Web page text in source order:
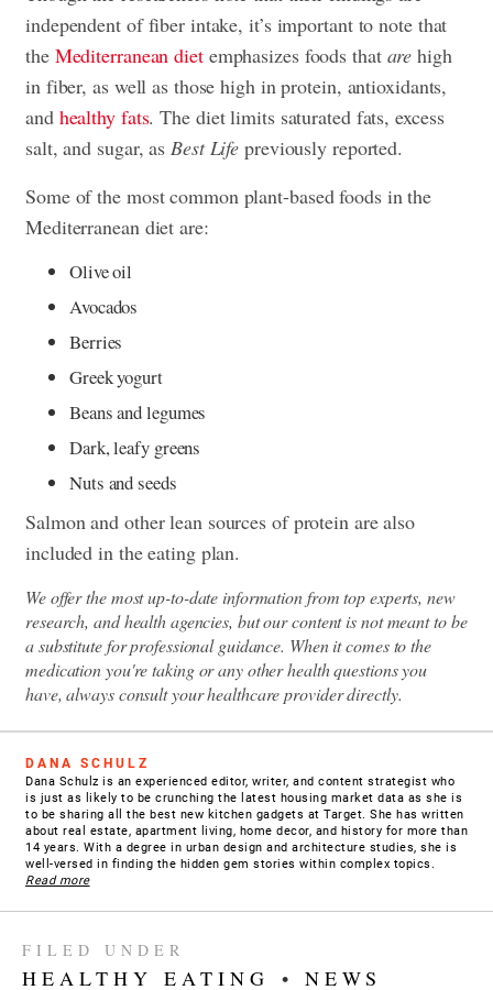
independent of fiber intake, it’s important to note that
the Mediterranean dietemphasizes foods that are high
in fiber, as well as those high in protein, antioxidants,
and healthy fats. The diet limits saturated fats, excess
salt, and sugar, as Best Life previously reported.
Some of the most common plant-based foods in the
Mediterranean diet are:
Olive oil
Avocados
Berries
Greek yogurt
Beans and legumes
Dark, leafy greens
Nuts and seeds
Salmon and other lean sources of protein are also
included in the eating plan.
We offer the most up-to-date information from top experts, new
research, and health agencies, but our content is not meant to be
a substitute for professional guidance. When it comes to the
medication you're taking or any other health questions you
have, always consult your healthcare provider directly.
DANA SCHULZ
Dana Schulz is an experienced editor, writer, and content strategist who
is just as likely to be crunching the latest housing market data as she is
to be sharing all the best new kitchen gadgets at Target. She has written
about real estate, apartment living, home decor, and history for more than
14 years. With a degree in urban design and architecture studies, she is
well-versed in finding the hidden gem stories within complex topics.
Read more
FILED UNDER
HEALTHY EATING • NEWS